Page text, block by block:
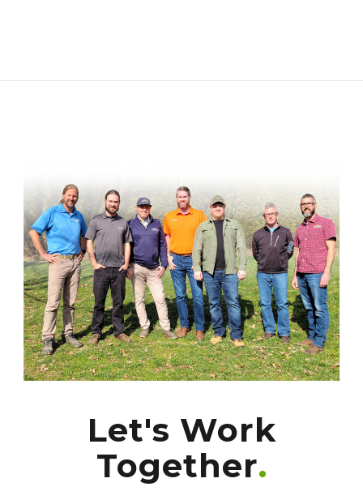
Let's Work
Together